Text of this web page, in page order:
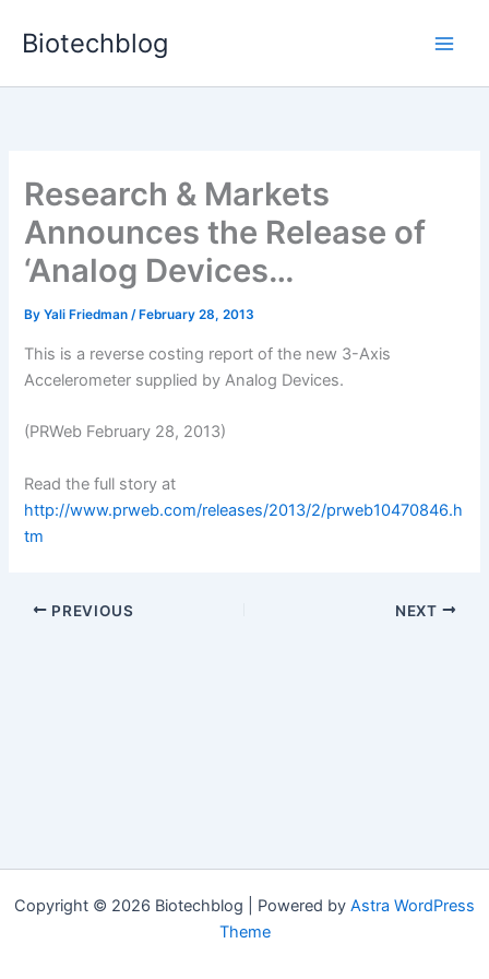
Biotechblog
Research & Markets
Announces the Release of
‘Analog Devices…
ByYali Friedman/ February 28, 2013
This is a reverse costing report of the new 3-Axis
Accelerometer supplied by Analog Devices.
(PRWeb February 28, 2013)
Read the full story at
http://www.prweb.com/releases/2013/2/prweb10470846.h
tm
PREVIOUS NEXT
Copyright © 2026 Biotechblog | Powered by Astra WordPress
Theme